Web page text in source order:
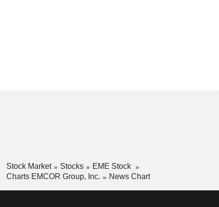
Stock Market Stocks
EME Stock
Charts EMCOR Group, Inc.
News Chart